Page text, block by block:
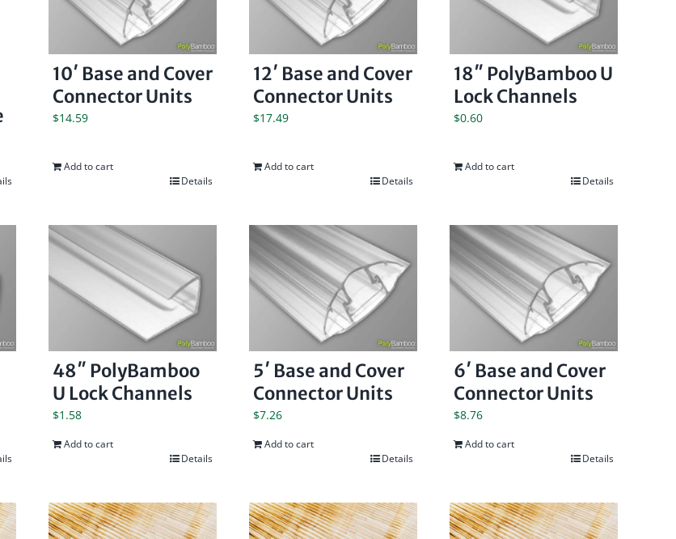
10′ Base and Cover
Connector Units
$14.59
Add to cart
Details
12′ Base and Cover
Connector Units
$17.49
Add to cart
Details
18″ PolyBamboo U
Lock Channels
$0.60
Add to cart
Details
48″ PolyBamboo
U Lock Channels
$1.58
Add to cart
Details
5′ Base and Cover
Connector Units
$7.26
Add to cart
Details
6′ Base and Cover
Connector Units
$8.76
Add to cart
Details